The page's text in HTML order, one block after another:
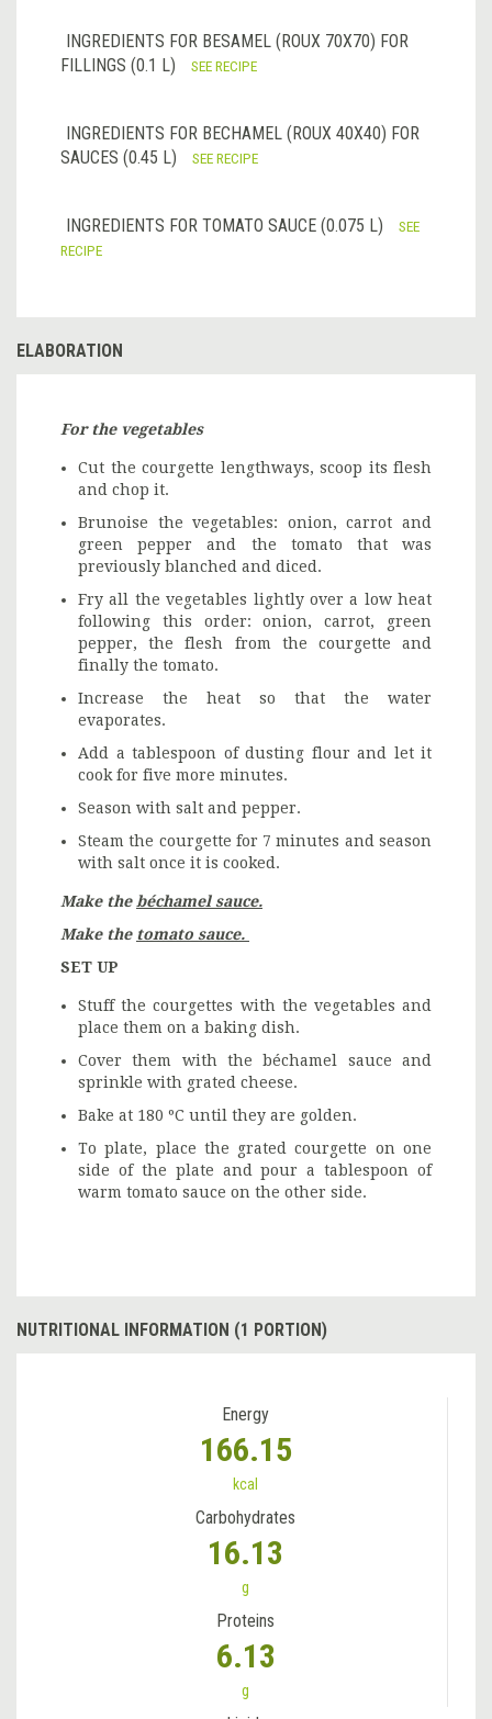
INGREDIENTS FOR BESAMEL (ROUX 70X70) FOR
FILLINGS (0.1 L)
SEE RECIPE
INGREDIENTS FOR BECHAMEL (ROUX 40X40) FOR
SAUCES (0.45 L)
SEE RECIPE
INGREDIENTS FOR TOMATO SAUCE (0.075 L)
SEE
RECIPE
ELABORATION
For the vegetables
Cut the courgette lengthways, scoop its flesh
and chop it.
Brunoise the vegetables: onion, carrot and
green pepper and the tomato that was
previously blanched and diced.
Fry all the vegetables lightly over a low heat
following this order: onion, carrot, green
pepper, the flesh from the courgette and
finally the tomato.
Increase the heat so that the water
evaporates.
Add a tablespoon of dusting flour and let it
cook for five more minutes.
Season with salt and pepper.
Steam the courgette for 7 minutes and season
with salt once it is cooked.
Make thebéchamel sauce.
Make the tomato sauce.
SET UP
Stuff the courgettes with the vegetables and
place them on a baking dish.
Cover them with the béchamel sauce and
sprinkle with grated cheese.
Bake at 180 ºC until they are golden.
To plate, place the grated courgette on one
side of the plate and pour a tablespoon of
warm tomato sauce on the other side.
NUTRITIONAL INFORMATION (1 PORTION)
Energy
166.15
kcal
Carbohydrates
16.13
g
Proteins
6.13
g